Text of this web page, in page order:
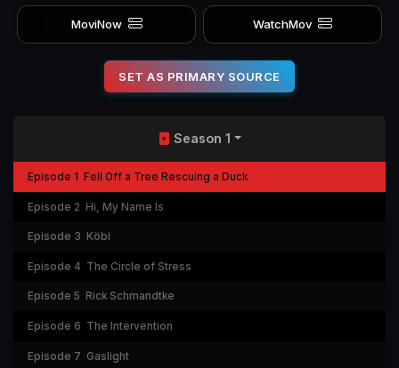
MoviNow WatchMov
SET AS PRIMARY SOURCE
Season 1
Episode 1 Fell Off a Tree Rescuing a Duck
Episode 2 Hi, My Name Is
Episode 3 Köbi
Episode 4 The Circle of Stress
Episode 5 Rick Schmandtke
Episode 6 The Intervention
Episode 7 Gaslight